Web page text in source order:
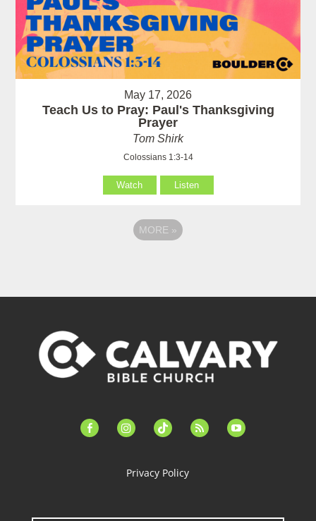
May 17, 2026
Teach Us to Pray: Paul's Thanksgiving
Prayer
Tom Shirk
Colossians 1:3-14
Watch Listen
MORE »
facebook-instagramtiktok feed youtube
Privacy Policy